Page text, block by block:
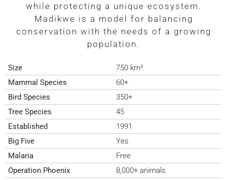
while protecting a unique ecosystem.
Madikwe is a model for balancing
conservation with the needs of a growing
population.
Size
750 km²
Mammal Species
60+
Bird Species
350+
Tree Species
45
Established
1991
Big Five
Yes
Malaria
Free
Operation Phoenix
8,000+ animals